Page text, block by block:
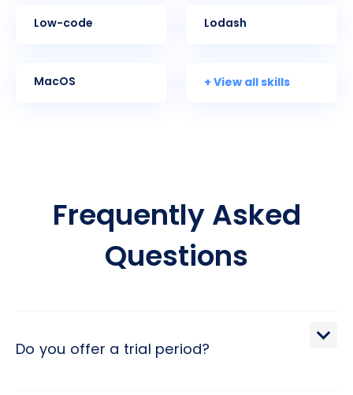
Low-code Lodash
MacOS + View all skills
Frequently Asked
Questions
Do you offer a trial period?